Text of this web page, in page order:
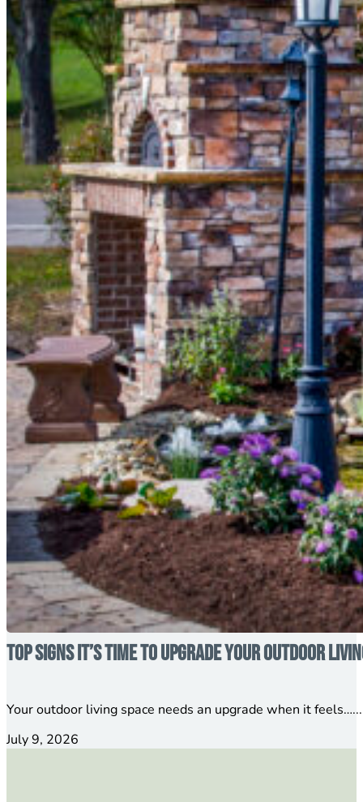
Top Signs It’s Time to Upgrade Your Outdoor
Your outdoor living space needs an upgrade when it feels…...
July 9, 2026